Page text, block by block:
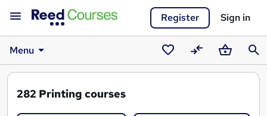
Register Sign in
Menu
SavedCompareBasket
282 Printing courses